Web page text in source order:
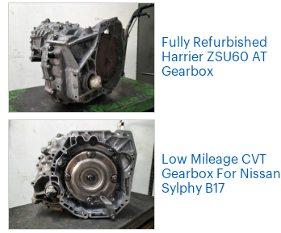
Fully Refurbished
Harrier ZSU60 AT
Gearbox
Low Mileage CVT
Gearbox For Nissan
Sylphy B17